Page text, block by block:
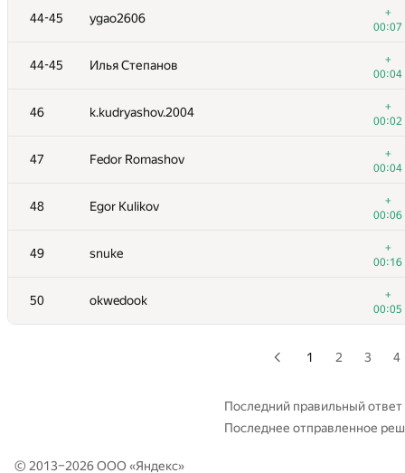
44-45 ygao2606
+
00:07
44-45 Илья Степанов
+
00:04
46 k.kudryashov.2004
+
00:02
47 Fedor Romashov
+
00:04
48 Egor Kulikov
+
00:06
49 snuke
+
00:16
50 okwedook
+
00:05
27 louyuchen2015@163.com
00:02
28-29 endagorion
00:06
28-29 353cerega
00:04
30 sakuyahiiragi
00:03
31 Рамазан Рахматуллин
00:03
32-33 vvrodionov@edu.hse.ru
00:03
32-33 vepifanov92
00:04
+
1 2 3 4
Последний правильный ответ
Последнее отправленное
© 2013–2026 ООО «Яндекс»